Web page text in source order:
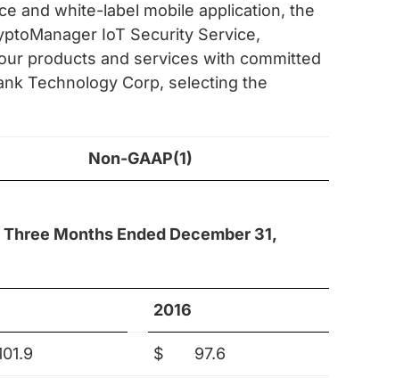
and white-label mobile application, the
IoT Security Service,
products and services with committed
Technology Corp, selecting the
Non-GAAP(1)
Three Months Ended December 31,
2016
$ 97.6